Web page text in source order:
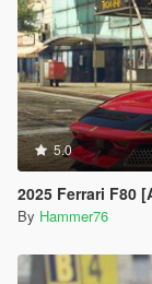
5.0
2025 Ferrari F80
By Hammer76